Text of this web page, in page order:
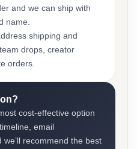
and we can ship with
name.
shipping and
drops, creator
orders.
cost-effective option
email
we’ll recommend the best